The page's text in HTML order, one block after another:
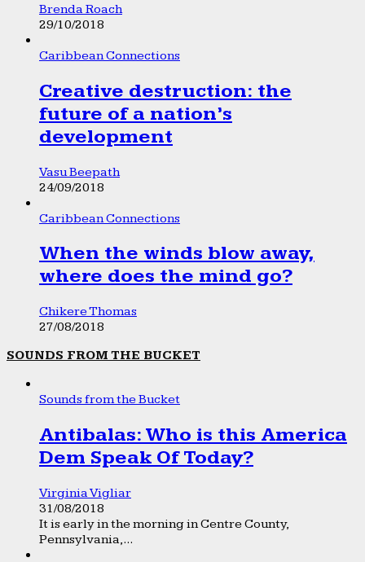
Brenda Roach
29/10/2018
Caribbean Connections
Creative destruction: the
future of a nation’s
development
Vasu Beepath
24/09/2018
Caribbean Connections
When the winds blow away,
where does the mind go?
Chikere Thomas
27/08/2018
SOUNDS FROM THE BUCKET
Sounds from the Bucket
Antibalas: Who is this America
Dem Speak Of Today?
Virginia Vigliar
31/08/2018
It is early in the morning in Centre County,
Pennsylvania,...